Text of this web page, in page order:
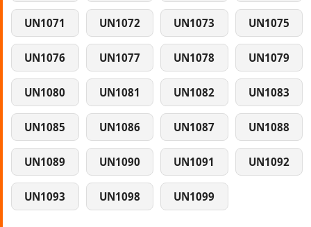
UN1071 UN1072 UN1073 UN1075
UN1076 UN1077 UN1078 UN1079
UN1080 UN1081 UN1082 UN1083
UN1085 UN1086 UN1087 UN1088
UN1089 UN1090 UN1091 UN1092
UN1093 UN1098 UN1099